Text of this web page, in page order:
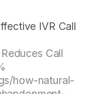
IVR Call
Call
how-natural-